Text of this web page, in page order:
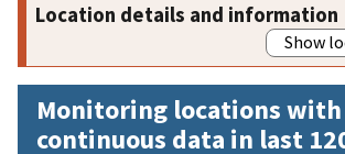
Location details and information
Show
Monitoring locations with
continuous data in last